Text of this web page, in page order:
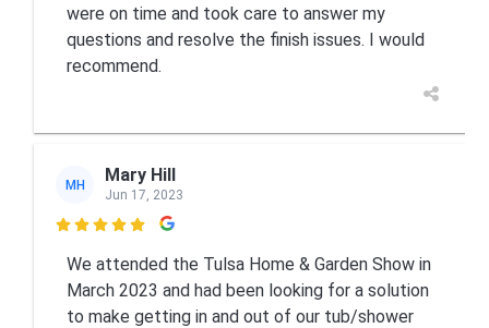
were on time and took care to answer my
questions and resolve the finish issues. I would
recommend.
MH Mary Hill
Jun 17, 2023

We attended the Tulsa Home & Garden Show in
March 2023 and had been looking for a solution
to make getting in and out of our tub/shower